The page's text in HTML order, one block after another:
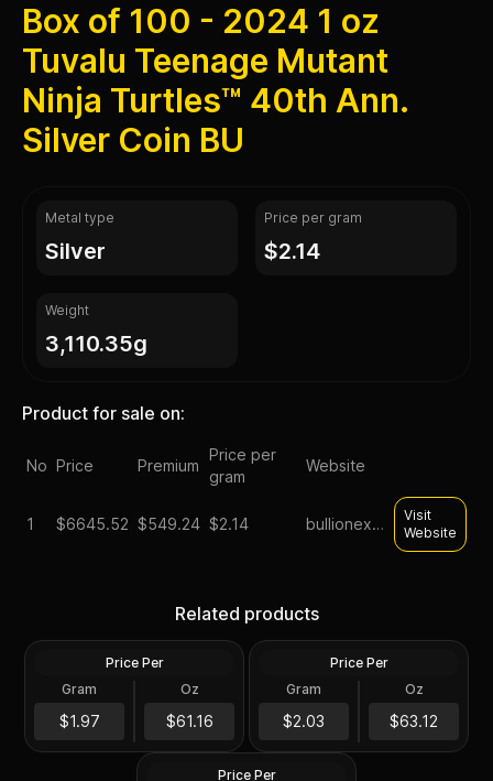
Box of 100 - 2024 1 oz
Tuvalu Teenage Mutant
Ninja Turtles™ 40th Ann.
Silver Coin BU
Metal type
silver
Price per gram
$2.14
Weight
3,110.35g
Product for sale on:
No Price Premium
Price per
gram
Website
1 $6645.52 $549.24 $2.14 bullionexchanges
Visit
Website
Related products
100 Troy Oz
$6,116.52
Generic Silver Bar .999 Fine
Price Per
Gram
$1.97
Oz
$61.16
100 Oz
$6,312.64
Increments
Price Per
Gram
$2.03
Oz
$63.12
100 oz Silver Bar -
Secondary Market
Price Per